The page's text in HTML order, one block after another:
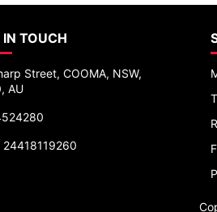
IN TOUCH
Street, COOMA, NSW,
AU
24418119260